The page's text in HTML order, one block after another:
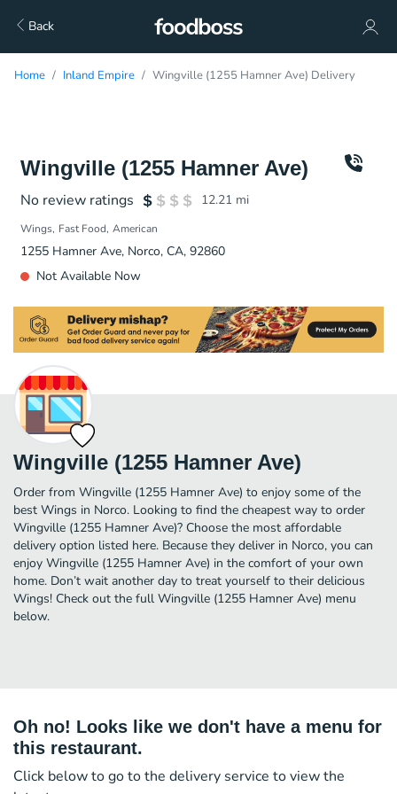
Back
Home Inland Empire Wingville (1255 Hamner Ave) Delivery
Wingville (1255 Hamner Ave)
No review ratings 12.21 mi
Wings Fast Food American
1255 Hamner Ave, Norco, CA, 92860
Not Available Now
Wingville (1255 Hamner Ave)
Order from Wingville (1255 Hamner Ave) to enjoy some of the
best Wings in Norco. Looking to find the cheapest way to order
Wingville (1255 Hamner Ave)? Choose the most affordable
delivery option listed here. Because they deliver in Norco, you can
enjoy Wingville (1255 Hamner Ave) in the comfort of your own
home. Don’t wait another day to treat yourself to their delicious
Wings! Check out the full Wingville (1255 Hamner Ave) menu
below.
Oh no! Looks like we don't have a menu for
this restaurant.
Click below to go to the delivery service to view the